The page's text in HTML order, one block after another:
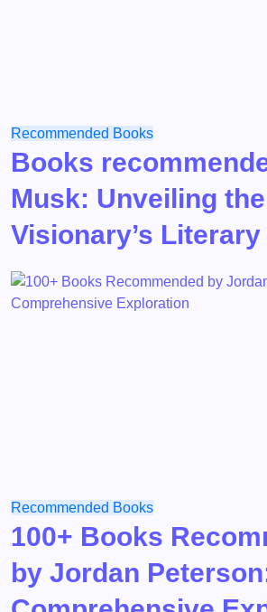
Recommended Books
Books
Musk: Unveiling the
Visionary’s Literary
Recommended Books
100+ Books
by Jordan